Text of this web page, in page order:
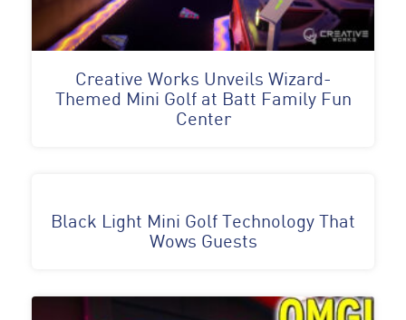
Creative Works Unveils Wizard-
Themed Mini Golf at Batt Family Fun
Center
Black Light Mini Golf Technology That
Wows Guests